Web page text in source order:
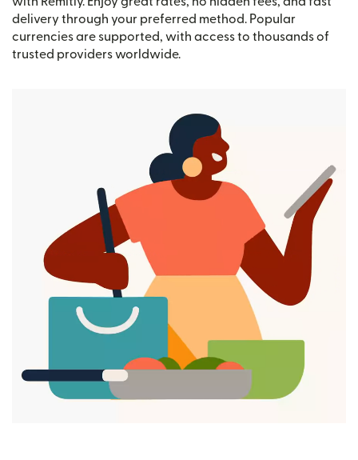
delivery through your preferred method. Popular
currencies are supported, with access to thousands of
trusted providers worldwide.